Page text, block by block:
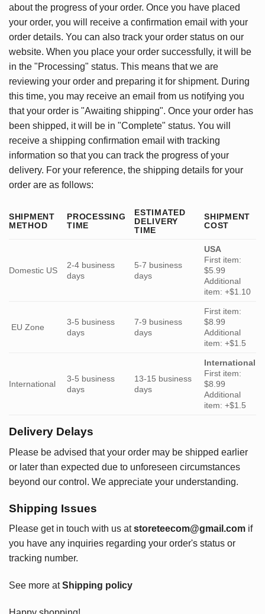
about the progress of your order. Once you have placed
your order, you will receive a confirmation email with your
order details. You can also track your order status on our
website. When you place your order successfully, it will be
in the "Processing" status. This means that we are
reviewing your order and preparing it for shipment. During
this time, you may receive an email from us notifying you
that your order is "Awaiting shipping". Once your order has
been shipped, it will be in "Complete" status. You will
receive a shipping confirmation email with tracking
information so that you can track the progress of your
delivery. For your reference, the shipping details for your
order are as follows:
SHIPMENT
METHOD
PROCESSING
TIME
ESTIMATED
DELIVERY
TIME
SHIPMENT
COST
Domestic US
2-4 business
days
5-7 business
days
USA
First item:
$5.99
Additional
item: +$1.10
EU Zone
3-5 business
days
7-9 business
days
First item:
$8.99
Additional
item: +$1.5
International
3-5 business
days
13-15 business
days
International
First item:
$8.99
Additional
item: +$1.5
Delivery Delays
Please be advised that your order may be shipped earlier
or later than expected due to unforeseen circumstances
beyond our control. We appreciate your understanding.
Shipping Issues
Please get in touch with us at storeteecom@gmail.com if
you have any inquiries regarding your order's status or
tracking number.
See more atShipping policy